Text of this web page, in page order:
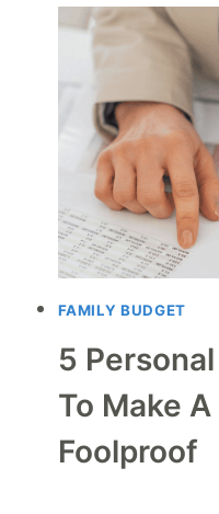
FAMILY BUDGET
5
To Make
Foolproof